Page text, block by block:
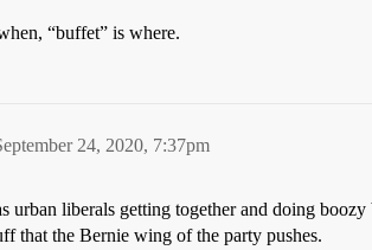
“buffet” is where.
24, 2020, 7:37pm
urban liberals getting together and doing
that the Bernie wing of the party pushes.